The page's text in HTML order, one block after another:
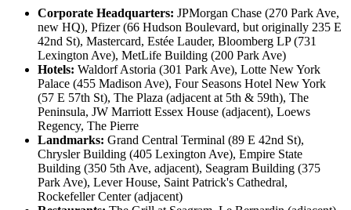
Corporate Headquarters: JPMorgan Chase (270 Park Ave,
new HQ), Pfizer (66 Hudson Boulevard, but originally 235 E
42nd St), Mastercard, Estée Lauder, Bloomberg LP (731
Lexington Ave), MetLife Building (200 Park Ave)
Hotels: Waldorf Astoria (301 Park Ave), Lotte New York
Palace (455 Madison Ave), Four Seasons Hotel New York
(57 E 57th St), The Plaza (adjacent at 5th & 59th), The
Peninsula, JW Marriott Essex House (adjacent), Loews
Regency, The Pierre
Landmarks: Grand Central Terminal (89 E 42nd St),
Chrysler Building (405 Lexington Ave), Empire State
Building (350 5th Ave, adjacent), Seagram Building (375
Park Ave), Lever House, Saint Patrick's Cathedral,
Rockefeller Center (adjacent)